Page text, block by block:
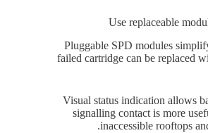
Use replaceable
Pluggable SPD modules
failed cartridge can be replaced
Visual status indication allows
signalling contact is more
inaccessible rooftops